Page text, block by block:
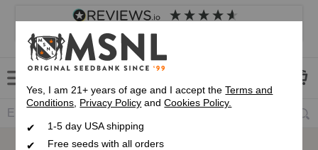
4.8 based on
Customer service Frequently asked questions
Up To 7 Free Seeds
Yes, I am 21+ years of age and I accept theTerms and
Conditions, Privacy Policy andCookies Policy.
1-5 day USA shipping
Free seeds with all orders